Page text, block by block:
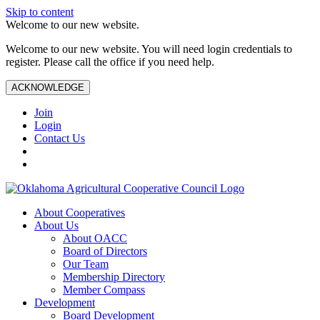
Skip to content
Welcome to our new website.
Welcome to our new website. You will need login credentials to
register. Please call the office if you need help.
ACKNOWLEDGE
Join
Login
Contact Us
About Cooperatives
About Us
About OACC
Board of Directors
Our Team
Membership Directory
Member Compass
Development
Board Development